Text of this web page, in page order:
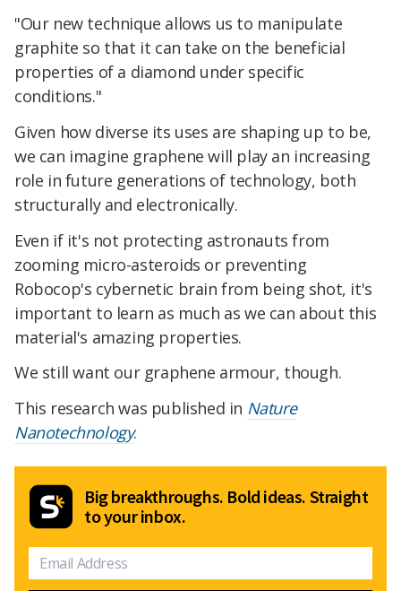
"Our new technique allows us to manipulate
graphite so that it can take on the beneficial
properties of a diamond under specific
conditions."
Given how diverse its uses are shaping up to be,
we can imagine graphene will play an increasing
role in future generations of technology, both
structurally and electronically.
Even if it's not protecting astronauts from
zooming micro-asteroids or preventing
Robocop's cybernetic brain from being shot, it's
important to learn as much as we can about this
material's amazing properties.
We still want our graphene armour, though.
This research was published in Nature
Nanotechnology.
Big breakthroughs. Bold ideas. Straight
to your inbox.